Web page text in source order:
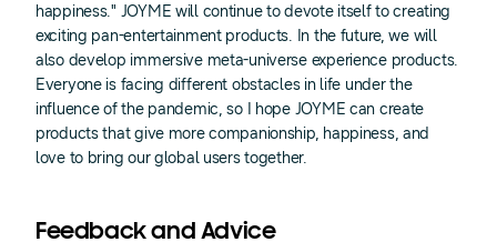
happiness." JOYME will continue to devote itself to creating
exciting pan-entertainment products. In the future, we will
also develop immersive meta-universe experience products.
Everyone is facing different obstacles in life under the
influence of the pandemic, so I hope JOYME can create
products that give more companionship, happiness, and
love to bring our global users together.
Feedback and Advice